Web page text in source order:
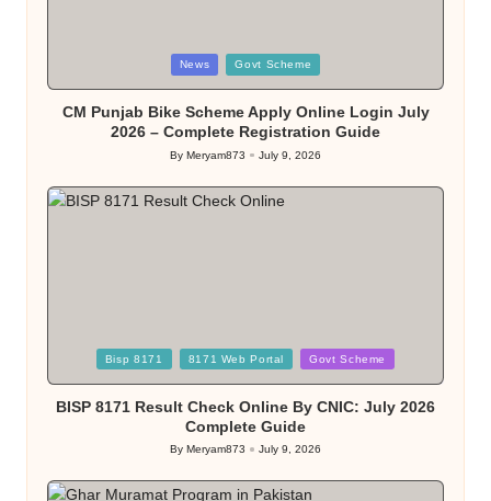
in
News Govt Scheme
CM Punjab Bike Scheme Apply Online Login July
2026 – Complete Registration Guide
Posted
By Meryam873 July 9, 2026
Posted
in
Bisp 8171 8171 Web Portal Govt Scheme
BISP 8171 Result Check Online By CNIC: July 2026
Complete Guide
Posted
By Meryam873 July 9, 2026